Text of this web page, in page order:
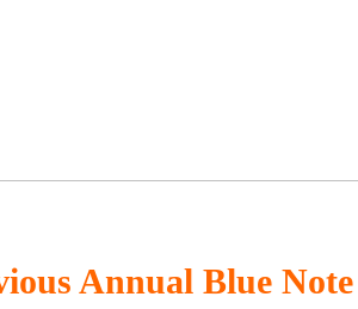
Annual Blue